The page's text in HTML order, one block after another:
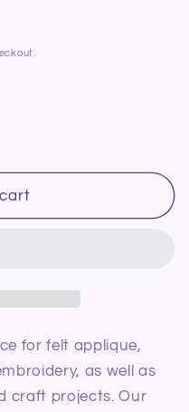
for felt applique,
as well as
craft projects. Our